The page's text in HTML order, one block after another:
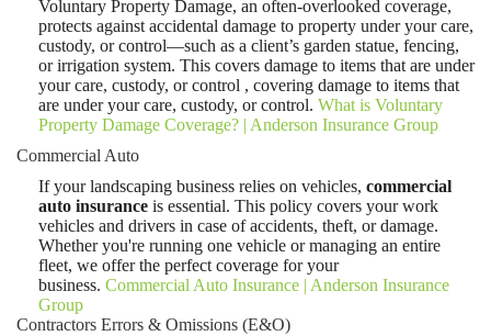
Voluntary Property Damage, an often-overlooked coverage,
protects against accidental damage to property under your care,
custody, or control—such as a client’s garden statue, fencing,
or irrigation system. This covers damage to items that are under
your care, custody, or control , covering damage to items that
are under your care, custody, or control. What is Voluntary
Property Damage Coverage? | Anderson Insurance Group
Commercial Auto
If your landscaping business relies on vehicles, commercial
auto insurance is essential. This policy covers your work
vehicles and drivers in case of accidents, theft, or damage.
Whether you're running one vehicle or managing an entire
fleet, we offer the perfect coverage for your
business. Commercial Auto Insurance | Anderson Insurance
Group
Contractors Errors & Omissions (E&O)